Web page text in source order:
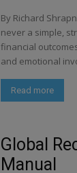
By Richard
never a simple,
financial
and emotional
Read more
Global
Manual